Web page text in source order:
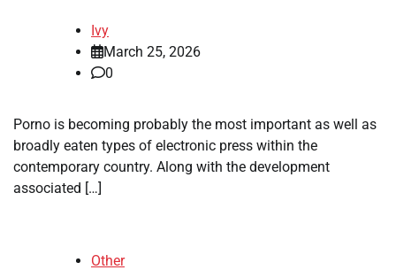
Ivy
March 25, 2026
0
Porno is becoming probably the most important as well as
broadly eaten types of electronic press within the
contemporary country. Along with the development
associated […]
Other